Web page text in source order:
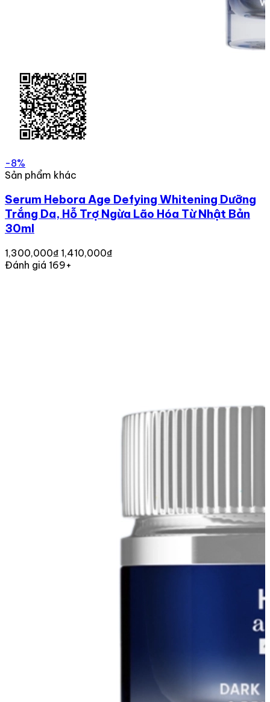
-8%
Sản phẩm khác
Serum Hebora Age Defying Whitening Dưỡng
Trắng Da, Hỗ Trợ Ngừa Lão Hóa Từ Nhật Bản
30ml
1,300,000₫ 1,410,000₫
Đánh giá 169+